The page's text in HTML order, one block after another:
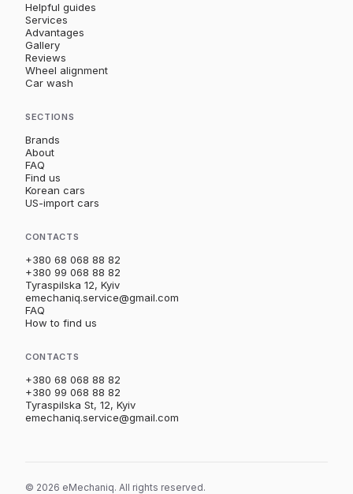
Helpful guides
Services
Advantages
Gallery
Reviews
Wheel alignment
Car wash
SECTIONS
Brands
About
FAQ
Find us
Korean cars
US-import cars
CONTACTS
+380 68 068 88 82
+380 99 068 88 82
Tyraspilska 12, Kyiv
emechaniq.service@gmail.com
FAQ
How to find us
CONTACTS
+380 68 068 88 82
+380 99 068 88 82
Tyraspilska St, 12, Kyiv
emechaniq.service@gmail.com
© 2026 eMechaniq. All rights reserved.